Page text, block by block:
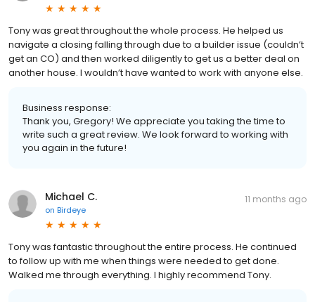
Tony was great throughout the whole process. He helped us
navigate a closing falling through due to a builder issue (couldn’t
get an CO) and then worked diligently to get us a better deal on
another house. I wouldn’t have wanted to work with anyone else.
Business response:
Thank you, Gregory! We appreciate you taking the time to
write such a great review. We look forward to working with
you again in the future!
Michael C.
on Birdeye
11 months ago
Tony was fantastic throughout the entire process. He continued
to follow up with me when things were needed to get done.
Walked me through everything. I highly recommend Tony.